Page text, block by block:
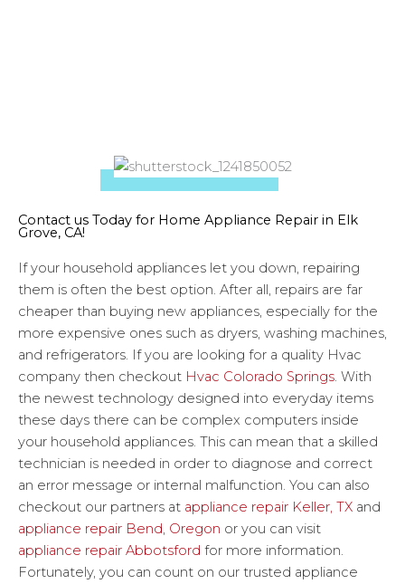
Contact us Today for Home Appliance Repair in Elk
Grove, CA!
If your household appliances let you down, repairing
them is often the best option. After all, repairs are far
cheaper than buying new appliances, especially for the
more expensive ones such as dryers, washing machines,
and refrigerators. If you are looking for a quality Hvac
company then checkout Hvac Colorado Springs . With
the newest technology designed into everyday items
these days there can be complex computers inside
your household appliances. This can mean that a skilled
technician is needed in order to diagnose and correct
an error message or internal malfunction. You can also
checkout our partners at appliance repair Keller, TX and
appliance repair Bend, Oregon or you can visit
appliance repair Abbotsford for more information.
Fortunately, you can count on our trusted appliance